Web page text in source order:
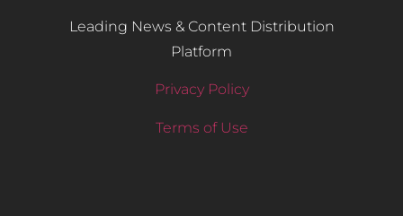
Leading News & Content Distribution
Platform
Privacy Policy
Terms of Use